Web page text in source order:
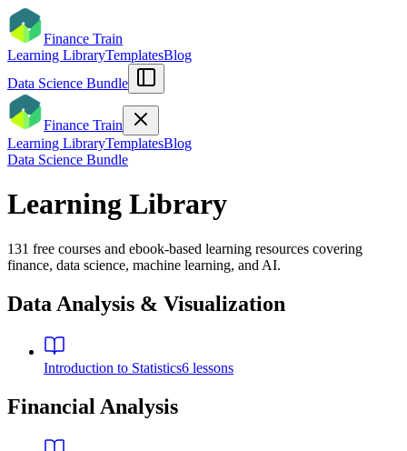
Finance Train
Learning LibraryTemplatesBlog
Data Science Bundle
Finance Train
Learning LibraryTemplatesBlog
Data Science Bundle
Learning Library
131 free courses and ebook-based learning resources covering
finance, data science, machine learning, and AI.
Data Analysis & Visualization
Introduction to Statistics6 lessons
Financial Analysis